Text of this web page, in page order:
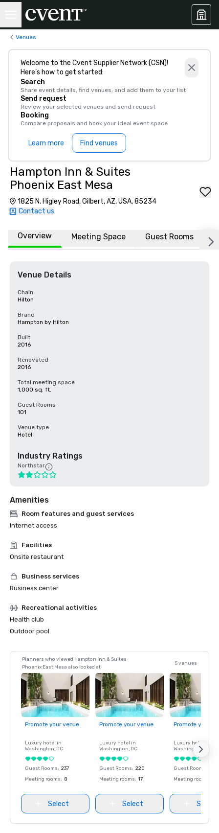
Venues
Welcome to the Cvent Supplier Network (CSN)!
Here’s how to get started:
Search
Share event details, find venues, and add them to your list
Send request
Review your selected venues and send request
Booking
Compare proposals and book your ideal event space
Learn more Find venues
Hampton Inn & Suites
Phoenix East Mesa
1825 N. Higley Road, Gilbert, AZ, USA, 85234
Contact us
Overview Meeting Space Guest Rooms
Venue Details
Chain
Hilton
Brand
Hampton by Hilton
Built
2016
Renovated
2016
Total meeting space
1,000 sq. ft.
Guest Rooms
101
Venue type
Hotel
Industry Ratings
Northstar
Amenities
Room features and guest services
Internet access
Facilities
Onsite restaurant
Business services
Business center
Recreational activities
Health club
Outdoor pool
Planners who viewed Hampton Inn & Suites
Phoenix East Mesa also looked at
5 venues
Promote your venue
Luxury hotel in
Washington, DC
Guest Rooms: 237
Meeting rooms: 8
Select
Promote your venue
Luxury hotel in
Washington, DC
Guest Rooms: 220
Meeting rooms: 17
Select
Promote your
Luxury hotel in
Washington
Guest Rooms
Meeting rooms
Select